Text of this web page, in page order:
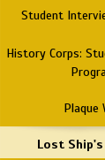
Student
History Corps:
Plaque
Lost